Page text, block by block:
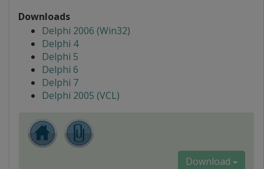
Downloads
Delphi 2006 (Win32)
Delphi 4
Delphi 5
Delphi 6
Delphi 7
Delphi 2005 (VCL)
Download